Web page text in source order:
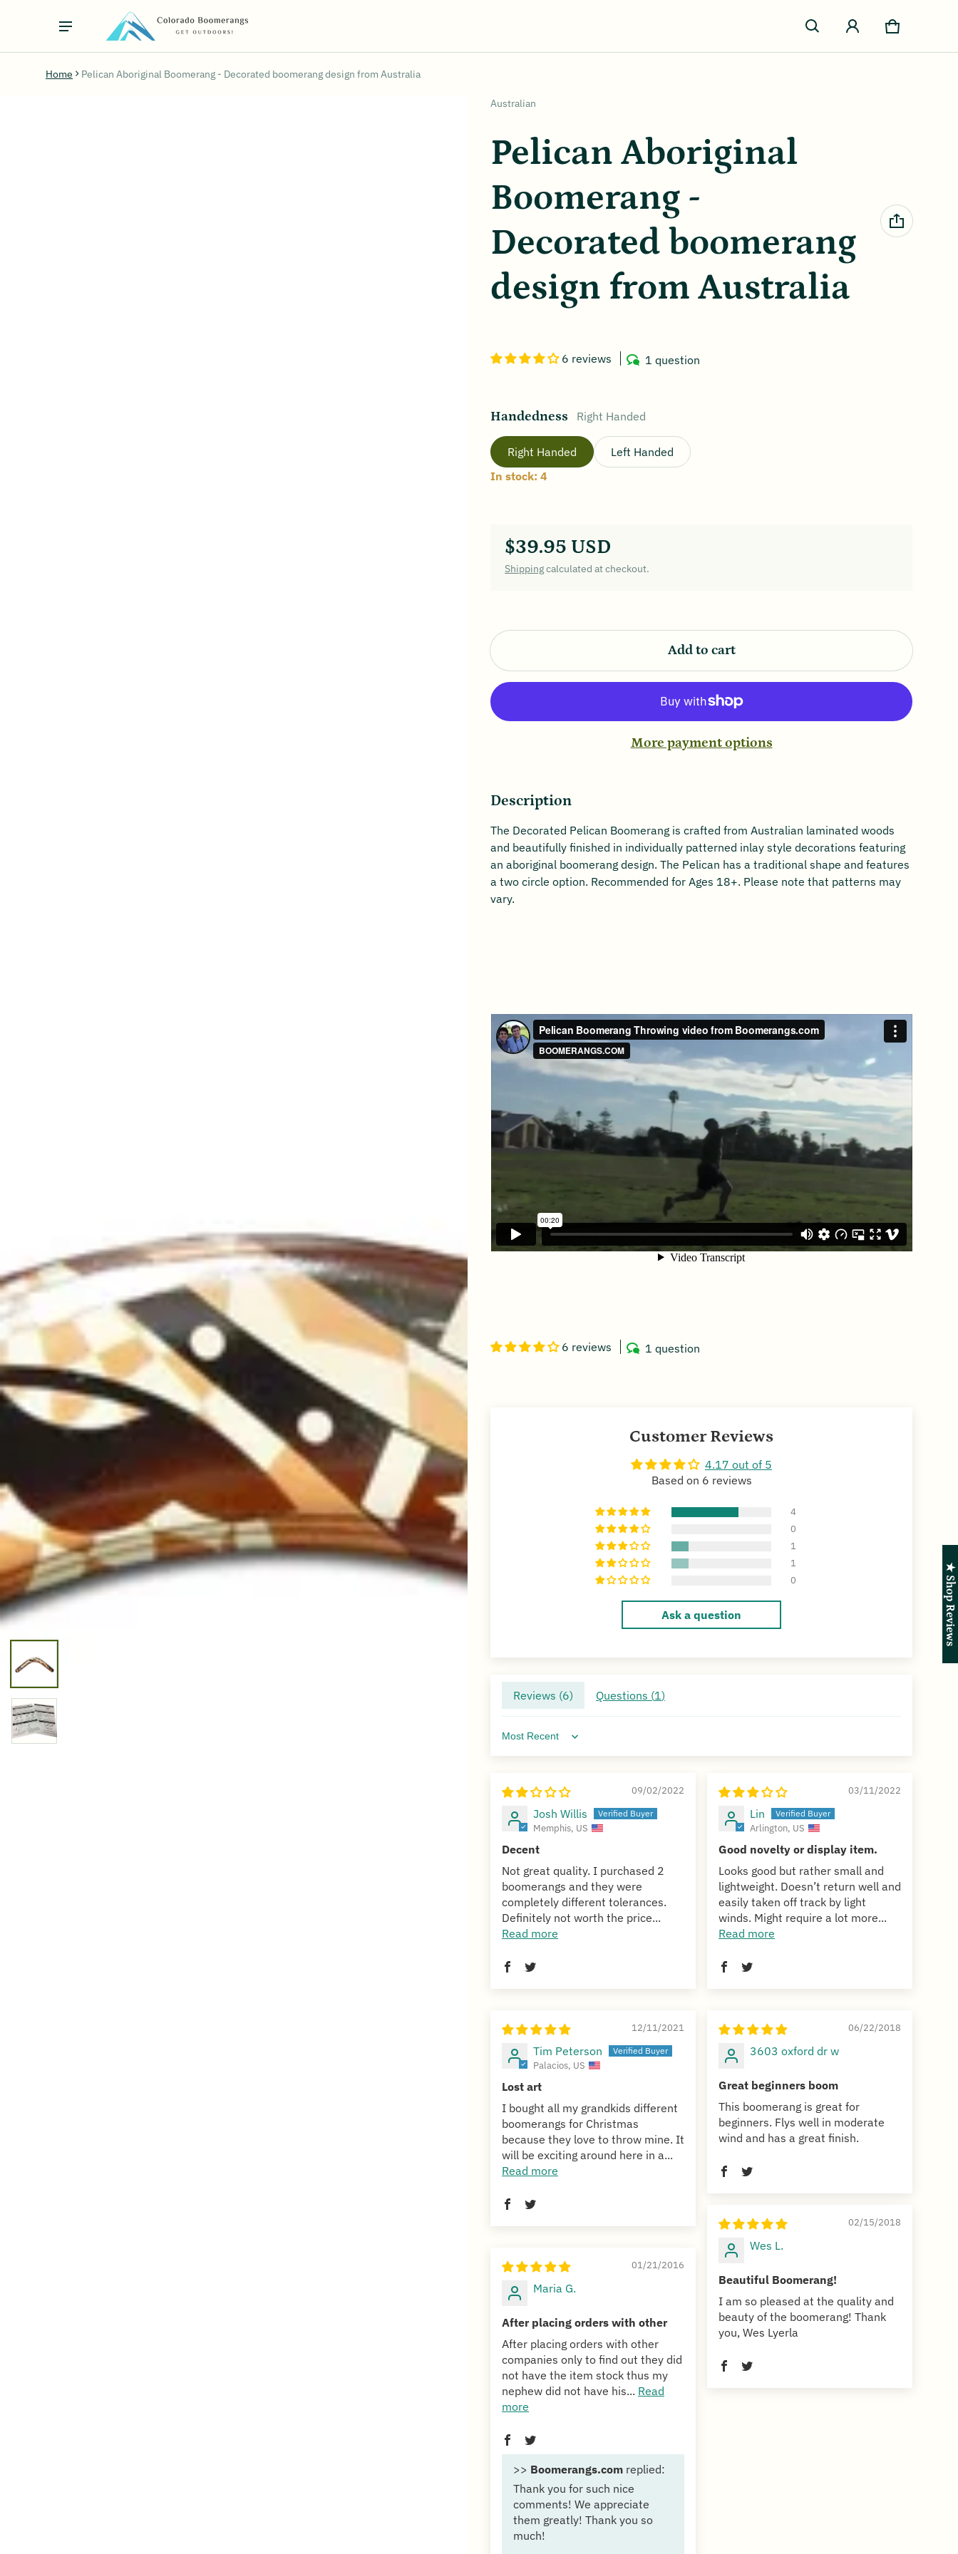
Cart
0 items
Home
Pelican Aboriginal Boomerang - Decorated boomerang design from Australia
Vendor:
Australian
Pelican Aboriginal
Boomerang -
Decorated boomerang
design from Australia
6 reviews 1 question
Handedness Right Handed
Right Handed
Left Handed
In stock: 4
Regular price
$39.95 USD
Shippingcalculated at checkout.
Add to cart
More payment options
Description
The Decorated Pelican Boomerang is crafted from Australian laminated woods
and beautifully finished in individually patterned inlay style decorations featuring
an aboriginal boomerang design. The Pelican has a traditional shape and features
a two circle option. Recommended for Ages 18+. Please note that patterns may
vary.
6 reviews 1 question
Customer Reviews
4.17 out of 5
Based on 6 reviews
4
0
1
1
0
Ask a question
Reviews (6) Questions (1)
Sort by
09/02/2022
Josh Willis
Memphis, US
Decent
Not great quality. I purchased 2
boomerangs and they were
completely different tolerances.
Definitely not worth the price...
Read more
03/11/2022
Lin
Arlington, US
Good novelty or display item.
Looks good but rather small and
lightweight. Doesn’t return well and
easily taken off track by light
winds. Might require a lot more...
Read more
12/11/2021
Tim Peterson
Palacios, US
Lost art
I bought all my grandkids different
boomerangs for Christmas
because they love to throw mine. It
will be exciting around here in a...
Read more
06/22/2018
3603 oxford dr w
Great beginners boom
This boomerang is great for
beginners. Flys well in moderate
wind and has a great finish.
02/15/2018
Wes L.
Beautiful Boomerang!
I am so pleased at the quality and
beauty of the boomerang! Thank
you, Wes Lyerla
01/21/2016
Maria G.
After placing orders with other
After placing orders with other
companies only to find out they did
not have the item stock thus my
nephew did not have his... Read
more
>> Boomerangs.com replied:
Thank you for such nice
comments! We appreciate
them greatly! Thank you so
much!
★ Shop Reviews
★ Shop Reviews